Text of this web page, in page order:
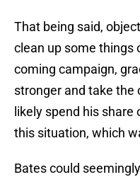
That being said,
clean up some things
coming campaign,
stronger and take the
likely spend his
this situation, which
Bates could